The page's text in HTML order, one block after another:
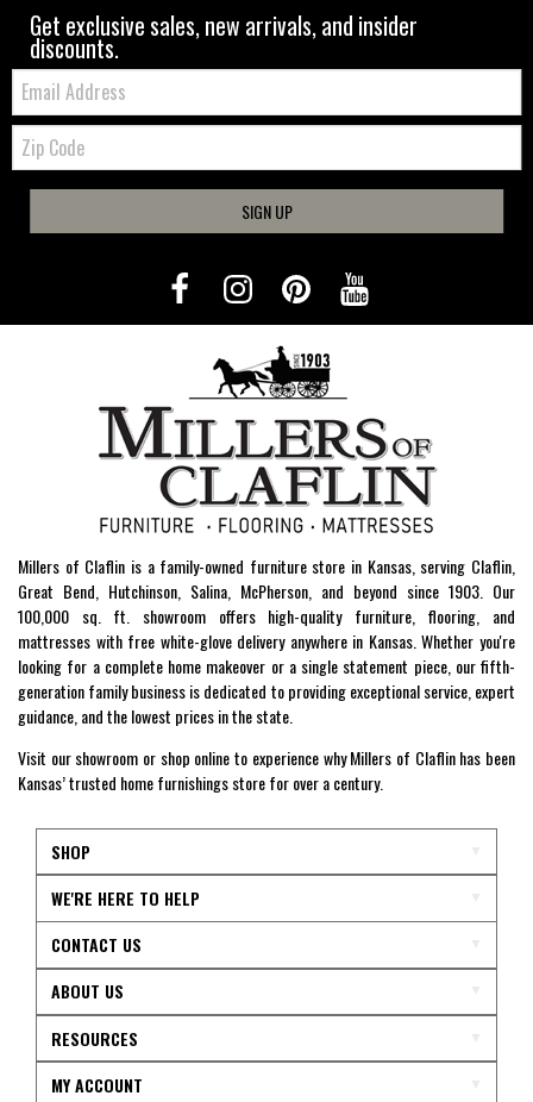
Get exclusive sales, new arrivals, and insider
discounts.
Email:
Zip
Code
SIGN UP
Millers of Claflin is a family-owned furniture store in Kansas, serving Claflin,
Great Bend, Hutchinson, Salina, McPherson, and beyond since 1903. Our
100,000 sq. ft. showroom offers high-quality furniture, flooring, and
mattresses with free white-glove delivery anywhere in Kansas. Whether you're
looking for a complete home makeover or a single statement piece, our fifth-
generation family business is dedicated to providing exceptional service, expert
guidance, and the lowest prices in the state.
Visit our showroom or shop online to experience why Millers of Claflin has been
Kansas’ trusted home furnishings store for over a century.
SHOP
WE'RE HERE TO HELP
CONTACT US
ABOUT US
RESOURCES
MY ACCOUNT